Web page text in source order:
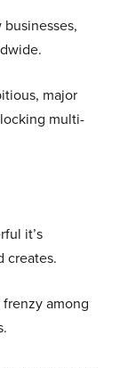
businesses,
major
multi-
it’s
creates.
among